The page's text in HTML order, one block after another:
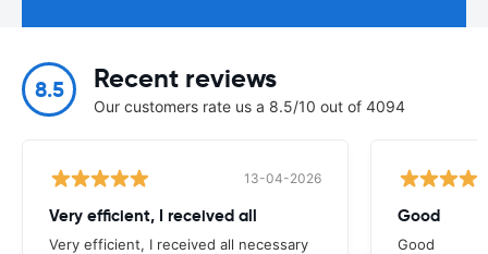
8.5 Recent reviews
Our customers rate us a 8.5/10 out of 4094
13-04-2026
Very efficient, I received all
Very efficient, I received all necessary
Good
Good